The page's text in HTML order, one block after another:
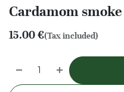
Cardamom
15.00€(Tax included)